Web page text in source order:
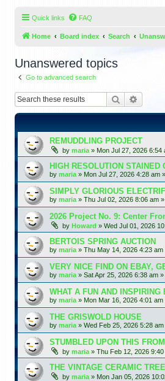
Quick links FAQ
Home Board index Search
Unanswered topics
Go to advanced search
Search
REMUDDLING PROJECT
by maria » Mon Jul 27, 2026 6:54
HIGH RESOLUTION STAINED
by maria » Mon Jul 27, 2026 4:28 am
SIMPLY GLORIOUS
by maria » Thu Jul 02, 2026 8:06 am
2026 Project No. 9: Center
by Howard » Wed Jul 01, 2026
BERTOIS SPRING AUCTION
by maria » Thu May 14, 2026 4:23 am
VERY NICE FIND ON EBAY,
by maria » Sat Apr 25, 2026 6:38 am »
WHAT A FUN AND INSPIRING
by maria » Mon Mar 16, 2026 4:01 am
THE GRISWOLD HOUSE
by maria » Wed Feb 25, 2026 5:28 am
STUMBLED UPON THIS
by maria » Thu Feb 12, 2026 9:40
THE VINTAGE CERAMIC
by maria » Mon Jan 05, 2026